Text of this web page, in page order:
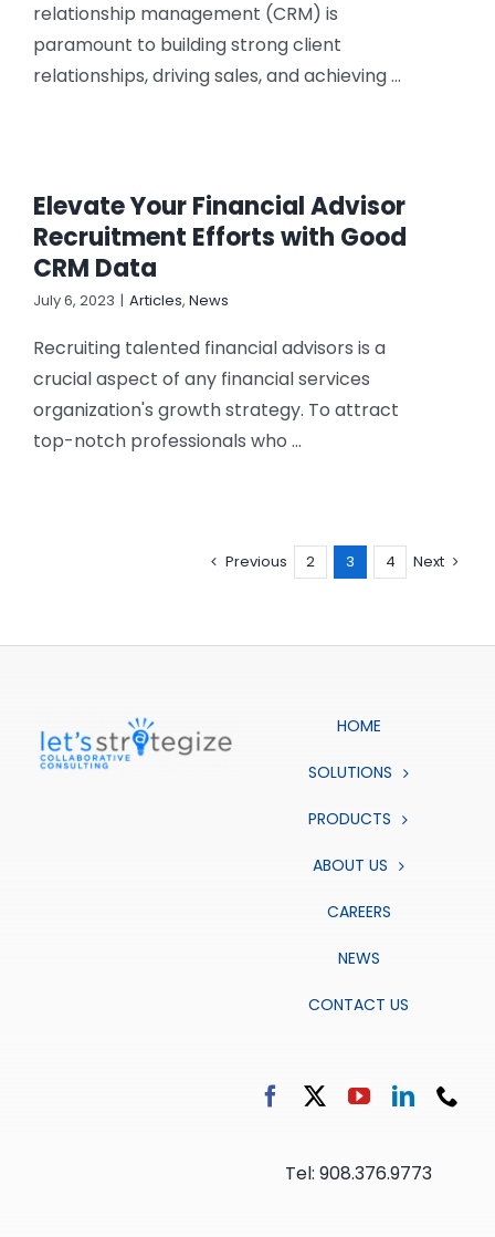
relationship management (CRM) is
paramount to building strong client
relationships, driving sales, and achieving ...
Elevate Your Financial Advisor
Recruitment Efforts with Good
CRM Data
July 6, 2023 | Articles, News
Recruiting talented financial advisors is a
crucial aspect of any financial services
organization's growth strategy. To attract
top-notch professionals who ...
Previous 2 3 4 Next
HOME
SOLUTIONS
PRODUCTS
ABOUT US
CAREERS
NEWS
CONTACT US
Tel: 908.376.9773